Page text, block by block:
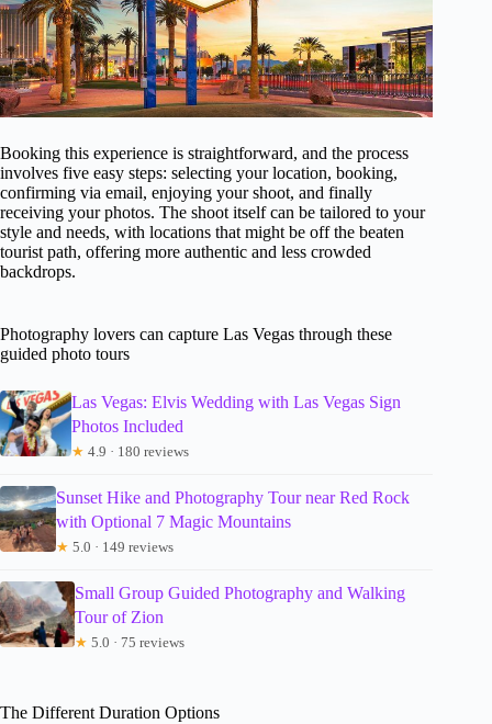
Booking this experience is straightforward, and the process
involves five easy steps: selecting your location, booking,
confirming via email, enjoying your shoot, and finally
receiving your photos. The shoot itself can be tailored to your
style and needs, with locations that might be off the beaten
tourist path, offering more authentic and less crowded
backdrops.
Photography lovers can capture Las Vegas through these
guided photo tours
Las Vegas: Elvis Wedding with Las Vegas Sign
Photos Included
★ 4.9 · 180 reviews
Sunset Hike and Photography Tour near Red Rock
with Optional 7 Magic Mountains
★ 5.0 · 149 reviews
Small Group Guided Photography and Walking
Tour of Zion
★ 5.0 · 75 reviews
The Different Duration Options